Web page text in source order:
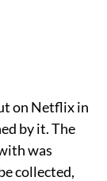
on Netflix in
by it. The
was
collected,